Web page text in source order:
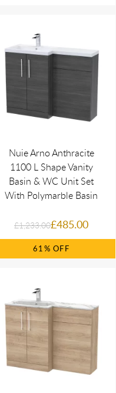
Nuie Arno Anthracite
1100 L Shape Vanity
Basin & WC Unit Set
With Polymarble Basin
£1,233.00£485.00
61%